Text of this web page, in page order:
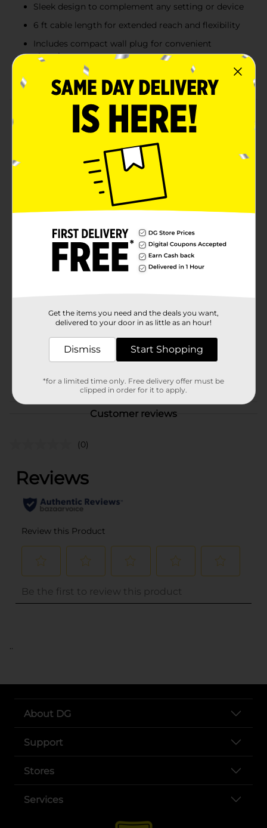
Sleek design to complement any setting or device
6 ft cable length for extended reach and flexibility
Includes compact wall plug for convenient
charging
Compatible with all USB-C devices for versatile use
Product Details
white is the ideal charging solution for your USB-C
devices. This set includes a durable 6 ft USB-C cable
and a compact wall plug, providing fast and efficient
charging at home, work, or on the go. The 6 ft length
offers extra flexibility and convenience, making it easy
to charge from a distance without being restricted by
short cables. With a sleek and modern design, this
devices, ensuring a seamless experience for all your
charging needs.
Product Form
1.0 each
URBAN
Customer reviews
(0)
..
About DG
Support
Stores
Services
Get the items you need and the deals you want,
delivered to your door in as little as an hour!
Dismiss Start Shopping
*for a limited time only. Free delivery offer must be
clipped in order for it to apply.